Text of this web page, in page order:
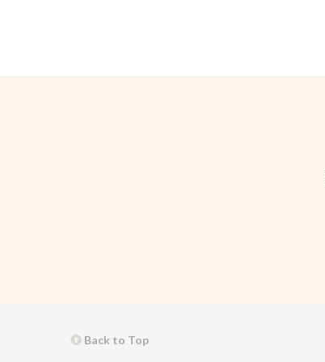
Back to Top